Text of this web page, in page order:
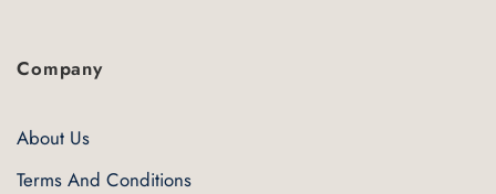
Company
About Us
Terms And Conditions